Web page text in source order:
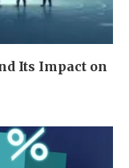
Its Impact on